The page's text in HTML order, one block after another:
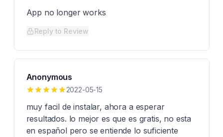
App no longer works
Reply to Review
Anonymous
2022-05-15
muy facil de instalar, ahora a esperar
resultados. lo mejor es que es gratis, no esta
en español pero se entiende lo suficiente